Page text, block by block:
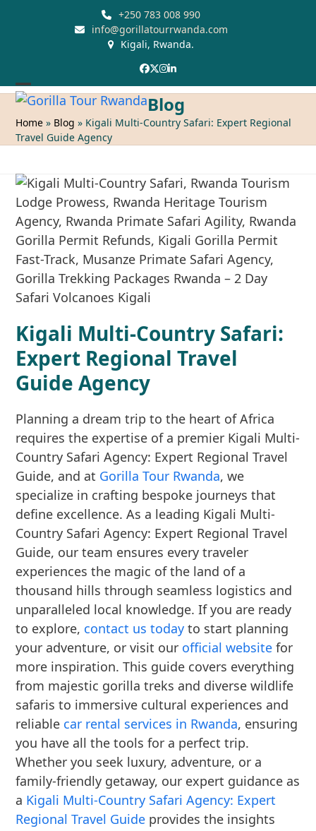
+250 783 008 990
info@gorillatourrwanda.com
Kigali, Rwanda.
Facebook
Twitter
Instagram
LinkedIn
Open
mobile
menu
Close
mobile
menu
Blog
Home » Blog » Kigali Multi-Country Safari: Expert Regional
Travel Guide Agency
Kigali Multi-Country Safari:
Expert Regional Travel
Guide Agency
Planning a dream trip to the heart of Africa
requires the expertise of a premier Kigali Multi-
Country Safari Agency: Expert Regional Travel
Guide, and at Gorilla Tour Rwanda, we
specialize in crafting bespoke journeys that
define excellence. As a leading Kigali Multi-
Country Safari Agency: Expert Regional Travel
Guide, our team ensures every traveler
experiences the magic of the land of a
thousand hills through seamless logistics and
unparalleled local knowledge. If you are ready
to explore, contact us today to start planning
your adventure, or visit our official website for
more inspiration. This guide covers everything
from majestic gorilla treks and diverse wildlife
safaris to immersive cultural experiences and
reliable car rental services in Rwanda, ensuring
you have all the tools for a perfect trip.
Whether you seek luxury, adventure, or a
family-friendly getaway, our expert guidance as
a Kigali Multi-Country Safari Agency: Expert
Regional Travel Guide provides the insights